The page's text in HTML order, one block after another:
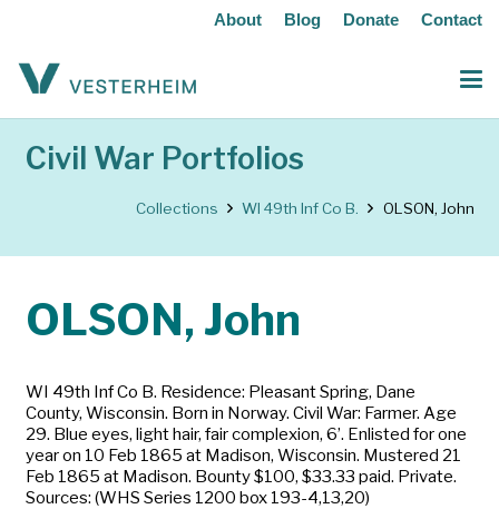
About Blog Donate Contact
Civil War Portfolios
Collections WI 49th Inf Co B. OLSON, John
OLSON, John
WI 49th Inf Co B. Residence: Pleasant Spring, Dane
County, Wisconsin. Born in Norway. Civil War: Farmer. Age
29. Blue eyes, light hair, fair complexion, 6’. Enlisted for one
year on 10 Feb 1865 at Madison, Wisconsin. Mustered 21
Feb 1865 at Madison. Bounty $100, $33.33 paid. Private.
Sources: (WHS Series 1200 box 193-4,13,20)